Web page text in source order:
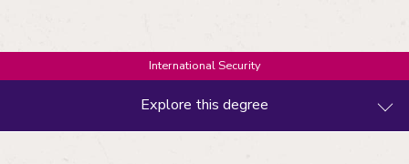
International Security
Explore this degree